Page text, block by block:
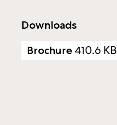
Downloads
Brochure 410.6 KB